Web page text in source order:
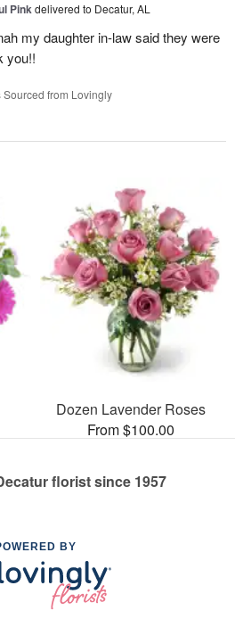
Pinkdelivered to Decatur, AL
my daughter in-law said they were
you!!
Sourced from Lovingly
Dozen Lavender Roses
From $100.00
florist since 1957
BY